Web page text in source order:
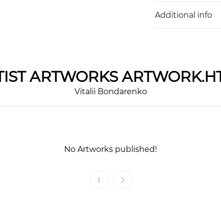
Additional info
ARTWORKS
Vitalii Bondarenko
No Artworks published!
1